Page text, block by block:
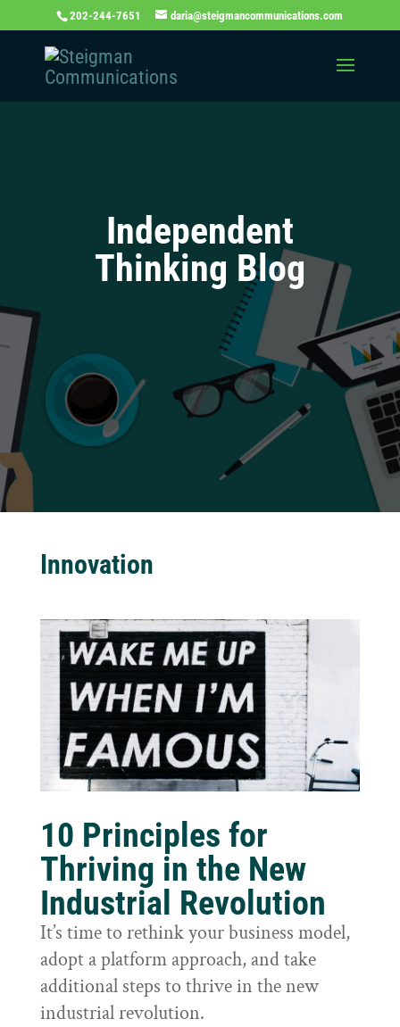
202-244-7651 daria@steigmancommunications.com
Independent
Thinking Blog
Innovation
10 Principles for
Thriving in the New
Industrial Revolution
It’s time to rethink your business model,
adopt a platform approach, and take
additional steps to thrive in the new
industrial revolution.